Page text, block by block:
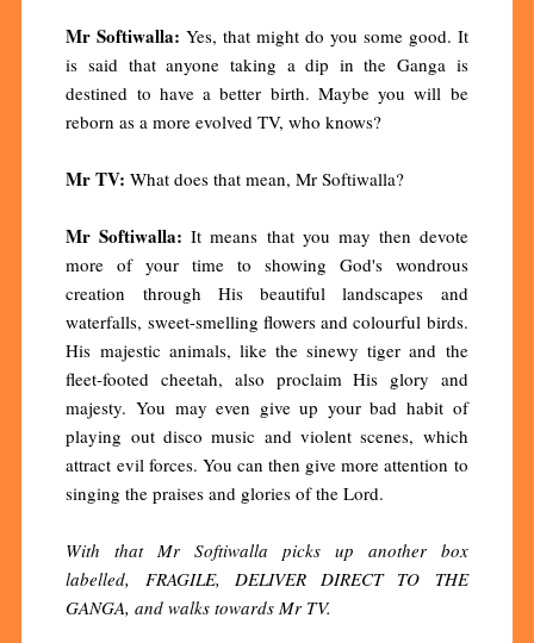
Mr Softiwalla: Yes, that might do you some good. It
is said that anyone taking a dip in the Ganga is
destined to have a better birth. Maybe you will be
reborn as a more evolved TV, who knows?
Mr TV: What does that mean, Mr Softiwalla?
Mr Softiwalla: It means that you may then devote
more of your time to showing God's wondrous
creation through His beautiful landscapes and
waterfalls, sweet-smelling flowers and colourful birds.
His majestic animals, like the sinewy tiger and the
fleet-footed cheetah, also proclaim His glory and
majesty. You may even give up your bad habit of
playing out disco music and violent scenes, which
attract evil forces. You can then give more attention to
singing the praises and glories of the Lord.
With that Mr Softiwalla picks up another box
labelled, FRAGILE, DELIVER DIRECT TO THE
GANGA, and walks towards Mr TV.